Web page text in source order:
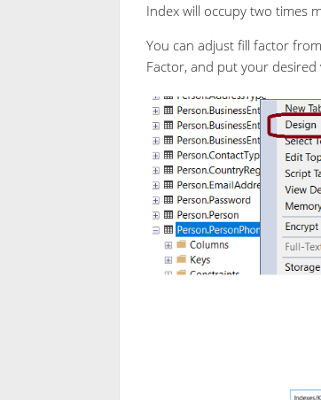
Index will occupy two times
You can adjust fill factor
Factor, and put your desired